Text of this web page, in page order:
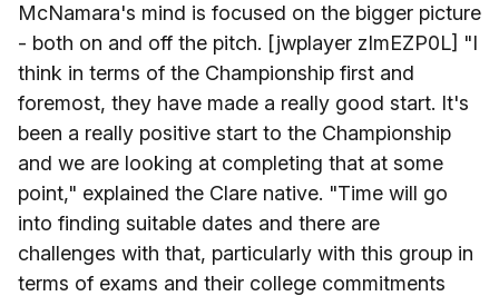
McNamara's mind is focused on the bigger picture
- both on and off the pitch. [jwplayer zImEZP0L] "I
think in terms of the Championship first and
foremost, they have made a really good start. It's
been a really positive start to the Championship
and we are looking at completing that at some
point," explained the Clare native. "Time will go
into finding suitable dates and there are
challenges with that, particularly with this group in
terms of exams and their college commitments